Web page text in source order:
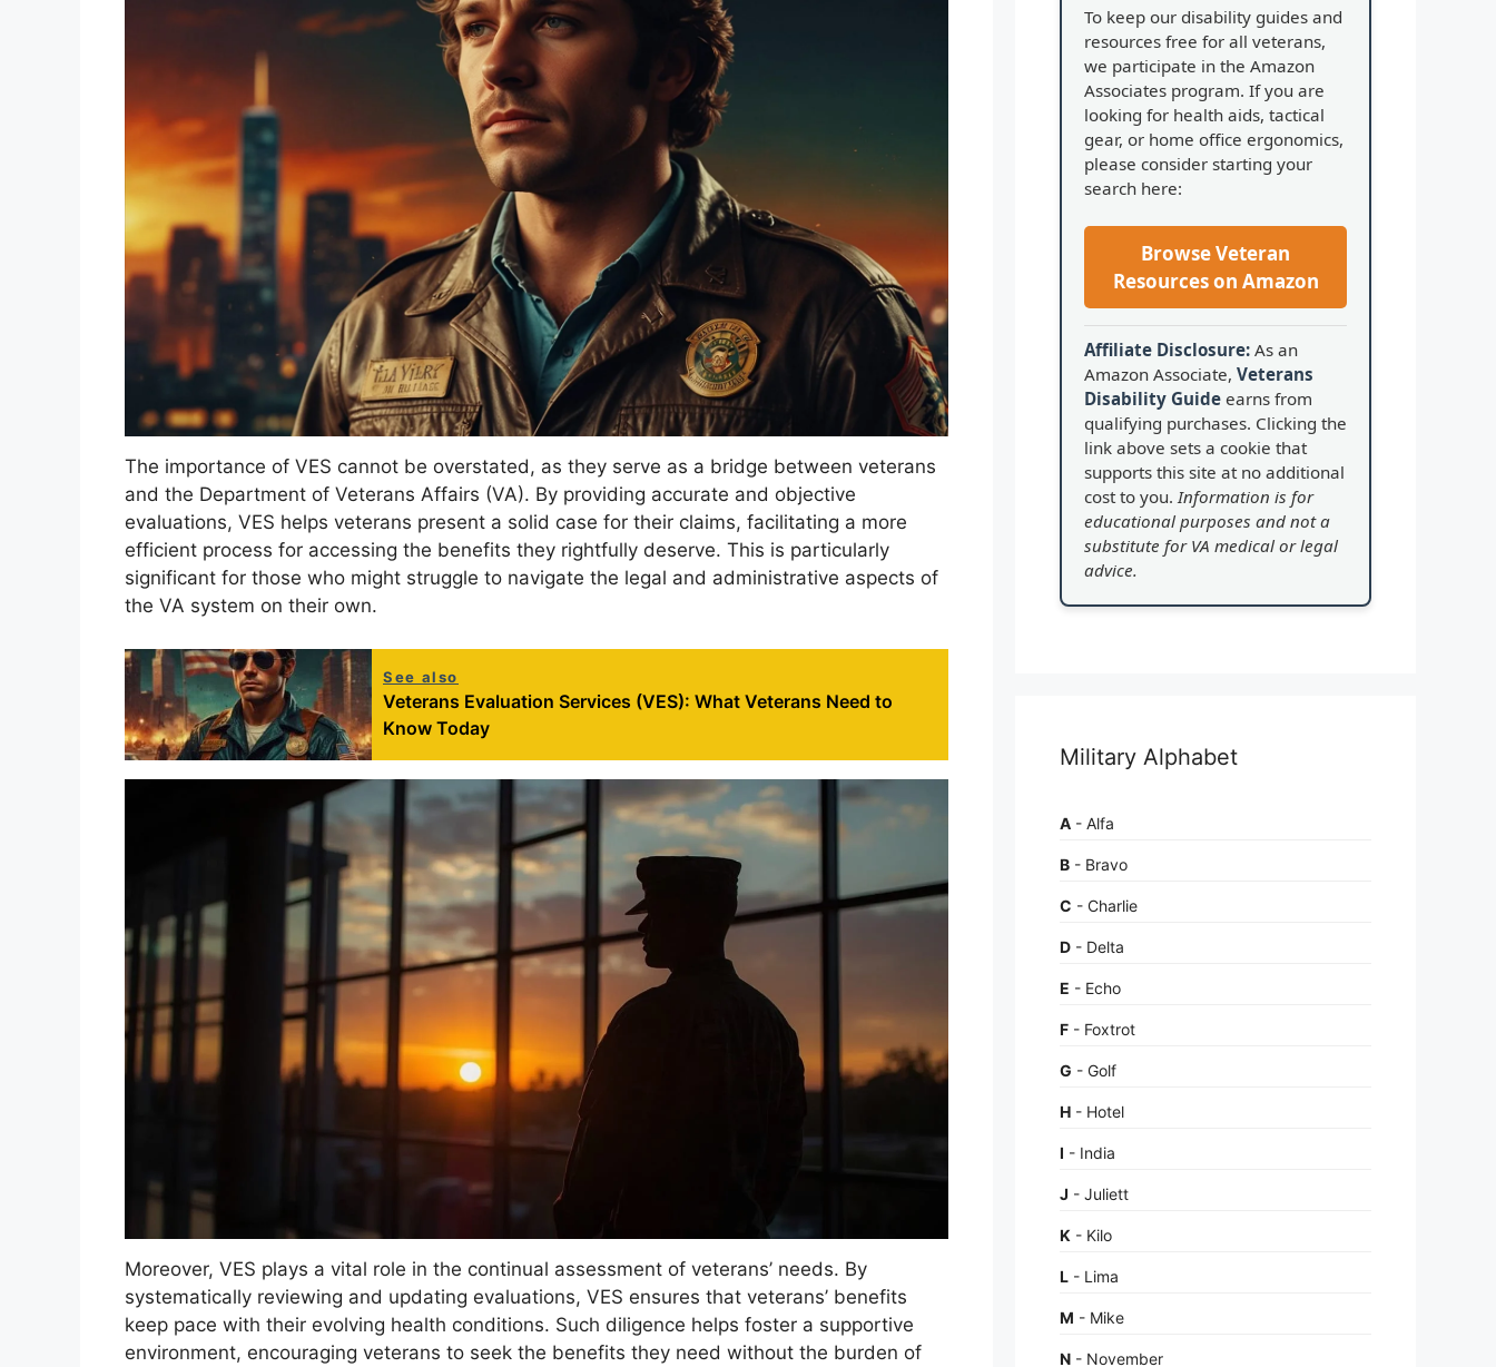
The importance of VES cannot be overstated, as they serve as a bridge between veterans
and the Department of Veterans Affairs (VA). By providing accurate and objective
evaluations, VES helps veterans present a solid case for their claims, facilitating a more
efficient process for accessing the benefits they rightfully deserve. This is particularly
significant for those who might struggle to navigate the legal and administrative aspects of
the VA system on their own.
See also
Veterans Evaluation Services (VES): What Veterans Need to
Know Today
Moreover, VES plays a vital role in the continual assessment of veterans’ needs. By
systematically reviewing and updating evaluations, VES ensures that veterans’ benefits
keep pace with their evolving health conditions. Such diligence helps foster a supportive
environment, encouraging veterans to seek the benefits they need without the burden of
To keep our disability guides and
resources free for all veterans,
we participate in the Amazon
Associates program. If you are
looking for health aids, tactical
gear, or home office ergonomics,
please consider starting your
search here:
Browse Veteran
Resources on Amazon
Affiliate Disclosure: As an
Amazon Associate, Veterans
Disability Guide earns from
qualifying purchases. Clicking the
link above sets a cookie that
supports this site at no additional
cost to you. Information is for
educational purposes and not a
substitute for VA medical or legal
advice.
Military Alphabet
A - Alfa
B - Bravo
C - Charlie
D - Delta
E - Echo
F - Foxtrot
G - Golf
H - Hotel
I - India
J - Juliett
K - Kilo
L - Lima
M - Mike
N - November